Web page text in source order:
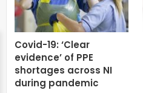
Covid-19: ‘Clear
evidence’ of PPE
shortages across NI
during pandemic